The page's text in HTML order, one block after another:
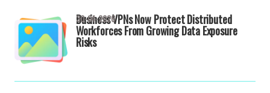
Business VPNs Now Protect Distributed
Workforces From Growing Data Exposure
Risks
30-04-2026